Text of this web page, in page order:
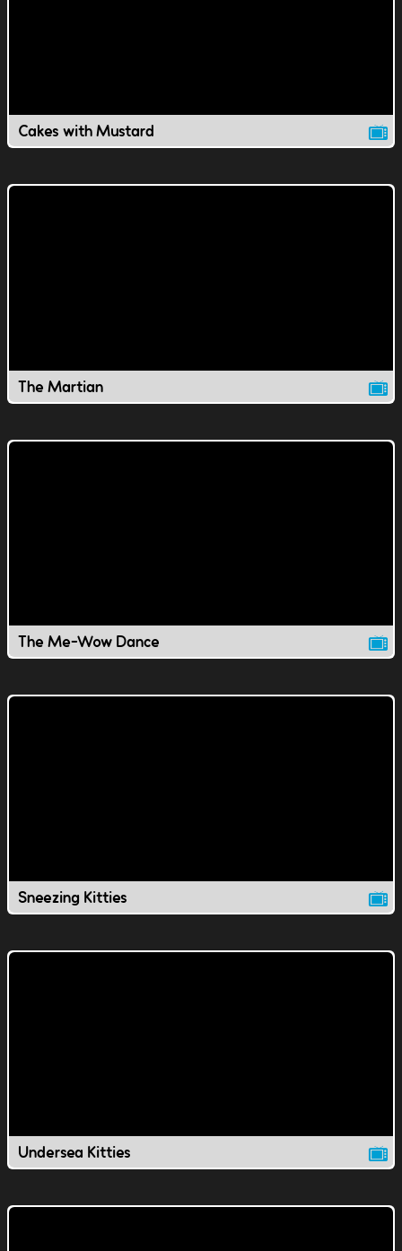
Cakes with Mustard
The Martian
The Me-Wow Dance
Sneezing Kitties
Undersea Kitties